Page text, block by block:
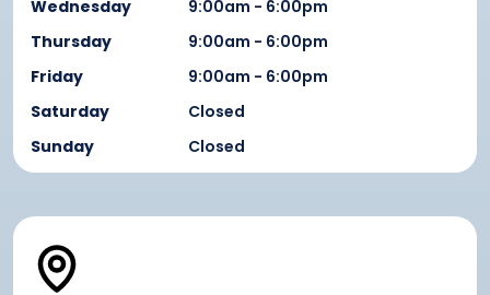
Wednesday
9:00am - 6:00pm
Thursday
9:00am - 6:00pm
Friday
9:00am - 6:00pm
Saturday
Closed
Sunday
Closed